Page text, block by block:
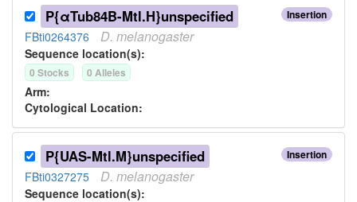
Insertion
P{αTub84B-Mtl.H}unspecified
FBti0264376 D. melanogaster
Sequence location(s):
0 Stocks 0 Alleles
Arm:
Cytological Location:
Insertion
P{UAS-Mtl.M}unspecified
FBti0327275 D. melanogaster
Sequence location(s):